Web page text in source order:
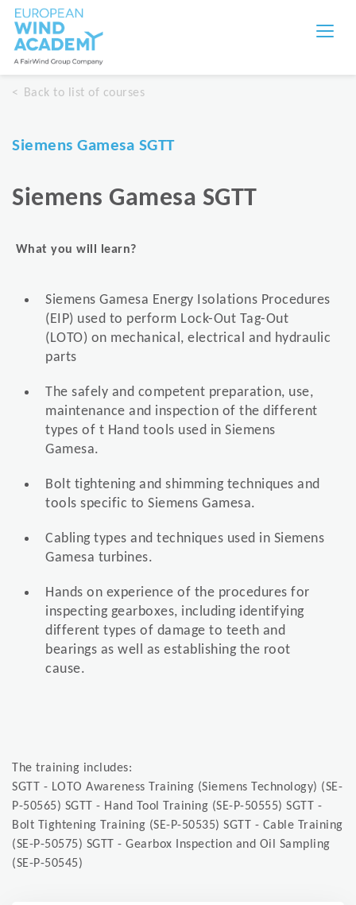
Back to list of courses
Siemens Gamesa SGTT
Siemens Gamesa SGTT
What you will learn?
Siemens Gamesa Energy Isolations Procedures
(EIP) used to perform Lock-Out Tag-Out
(LOTO) on mechanical, electrical and hydraulic
parts
The safely and competent preparation, use,
maintenance and inspection of the different
types of t Hand tools used in Siemens
Gamesa.
Bolt tightening and shimming techniques and
tools specific to Siemens Gamesa.
Cabling types and techniques used in Siemens
Gamesa turbines.
Hands on experience of the procedures for
inspecting gearboxes, including identifying
different types of damage to teeth and
bearings as well as establishing the root
cause.
The training includes:
SGTT - LOTO Awareness Training (Siemens Technology) (SE-
P-50565) SGTT - Hand Tool Training (SE-P-50555) SGTT -
Bolt Tightening Training (SE-P-50535) SGTT - Cable Training
(SE-P-50575) SGTT - Gearbox Inspection and Oil Sampling
(SE-P-50545)